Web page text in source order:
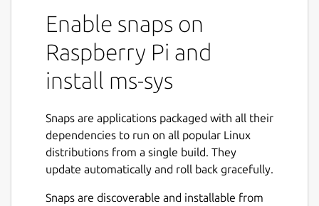
Enable snaps on
Raspberry Pi and
install ms-sys
Snaps are applications packaged with all their
dependencies to run on all popular Linux
distributions from a single build. They
update automatically and roll back gracefully.
Snaps are discoverable and installable from